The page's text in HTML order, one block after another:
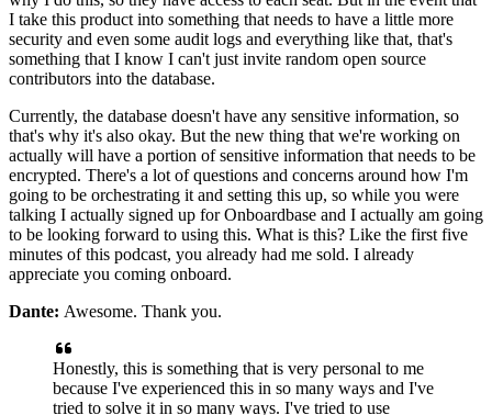
I take this product into something that needs to have a little more
security and even some audit logs and everything like that, that's
something that I know I can't just invite random open source
contributors into the database.
Currently, the database doesn't have any sensitive information, so
that's why it's also okay. But the new thing that we're working on
actually will have a portion of sensitive information that needs to be
encrypted. There's a lot of questions and concerns around how I'm
going to be orchestrating it and setting this up, so while you were
talking I actually signed up for Onboardbase and I actually am going
to be looking forward to using this. What is this? Like the first five
minutes of this podcast, you already had me sold. I already
appreciate you coming onboard.
Dante: Awesome. Thank you.
Honestly, this is something that is very personal to me
because I've experienced this in so many ways and I've
tried to solve it in so many ways. I've tried to use